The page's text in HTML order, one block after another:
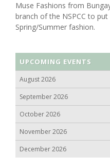
Muse Fashions from
branch of the NSPCC to
Spring/Summer fashion.
UPCOMING EVENTS
August 2026
September 2026
October 2026
November 2026
December 2026